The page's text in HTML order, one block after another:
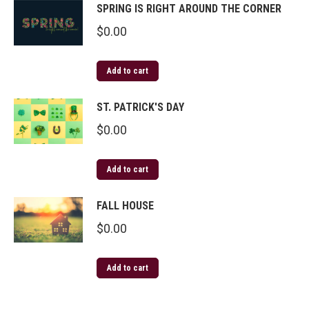
SPRING IS RIGHT AROUND THE CORNER
$0.00
Add to cart
ST. PATRICK'S DAY
$0.00
Add to cart
FALL HOUSE
$0.00
Add to cart